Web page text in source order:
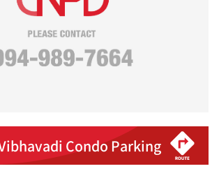
Condo Parking